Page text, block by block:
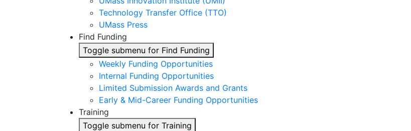
Technology Transfer Office (TTO)
UMass Press
Find Funding
Toggle submenu for Find Funding
Weekly Funding Opportunities
Internal Funding Opportunities
Limited Submission Awards and Grants
Early & Mid-Career Funding Opportunities
Training
Toggle submenu for Training